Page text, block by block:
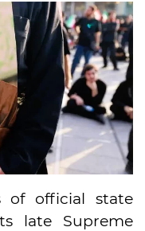
of official state
late Supreme